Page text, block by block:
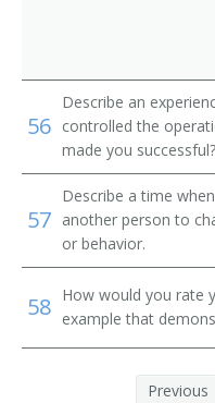
56
Describe an
controlled the
made you successful?
57
Describe a time
another person to
or behavior.
58 How would you rate
example that
Previous